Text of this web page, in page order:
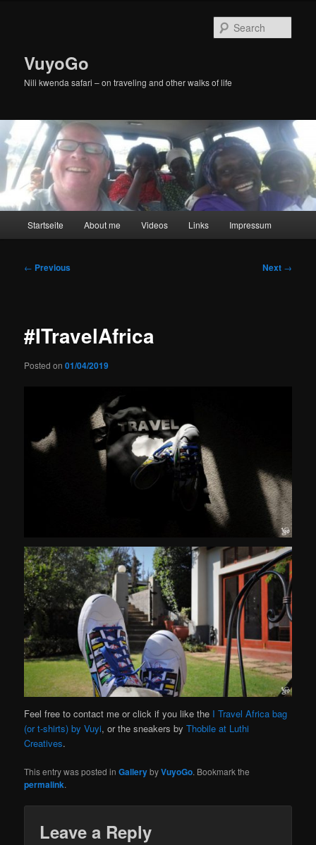
VuyoGo
Nili kwenda safari – on traveling and other walks of life
Startseite About me Videos Links Impressum
Post
← Previous Next →
#ITravelAfrica
Posted on01/04/2019
Feel free to contact me or click if you like the I Travel Africa bag
(or t-shirts) by Vuyi, or the sneakers byThobile at Luthi
Creatives.
This entry was posted inGallerybyVuyoGo. Bookmark the
permalink.
Leave a Reply